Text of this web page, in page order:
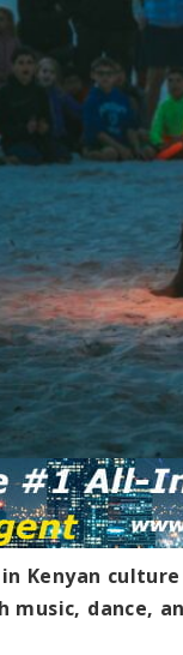
Kenyan
dance,